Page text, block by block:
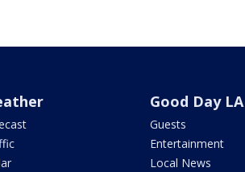
Good Day LA
Guests
Entertainment
Local News